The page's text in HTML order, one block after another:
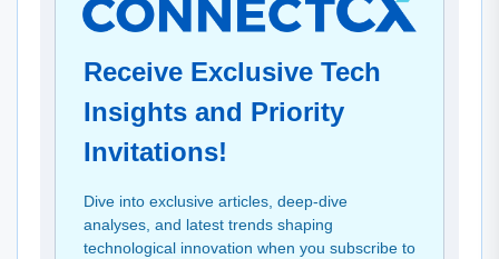
Receive Exclusive Tech
Insights and Priority
Invitations!
Dive into exclusive articles, deep-dive
analyses, and latest trends shaping
technological innovation when you subscribe to